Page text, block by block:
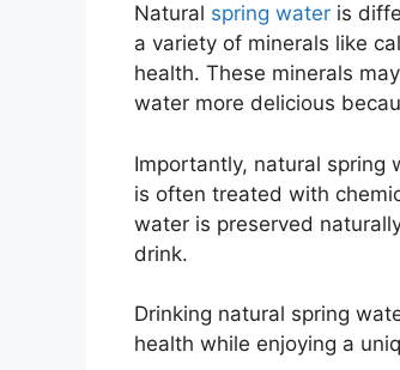
Natural spring water is
a variety of minerals like
health. These minerals
water more delicious
Importantly, natural spring
is often treated with
water is preserved
drink.
Drinking natural spring
health while enjoying a